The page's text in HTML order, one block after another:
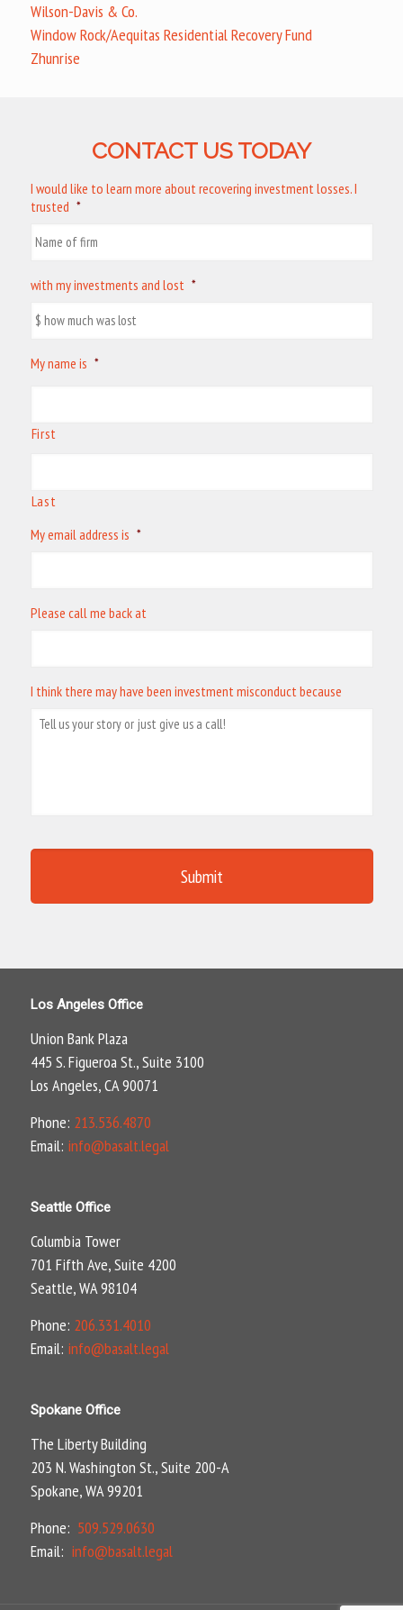
Wilson-Davis & Co.
Window Rock/Aequitas Residential Recovery Fund
Zhunrise
CONTACT US TODAY
I would like to learn more about recovering investment losses. I
trusted *
with my investments and lost *
My name is *
First
Last
My email address is *
Please call me back at
I think there may have been investment misconduct because
Los Angeles Office
Union Bank Plaza
445 S. Figueroa St., Suite 3100
Los Angeles, CA 90071
Phone: 213.536.4870
Email: info@basalt.legal
Seattle Office
Columbia Tower
701 Fifth Ave, Suite 4200
Seattle, WA 98104
Phone: 206.331.4010
Email: info@basalt.legal
Spokane Office
The Liberty Building
203 N. Washington St., Suite 200-A
Spokane, WA 99201
Phone: 509.529.0630
Email: info@basalt.legal